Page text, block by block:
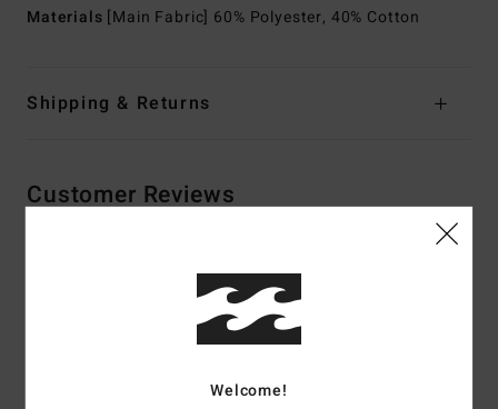
Materials [Main Fabric] 60% Polyester, 40% Cotton
Shipping & Returns
Customer Reviews
Average Score
5.0/5
Welcome!